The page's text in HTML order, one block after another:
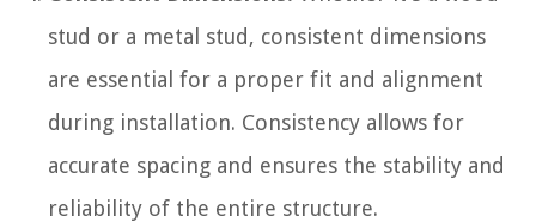
stud or a metal stud, consistent dimensions
are essential for a proper fit and alignment
during installation. Consistency allows for
accurate spacing and ensures the stability and
reliability of the entire structure.